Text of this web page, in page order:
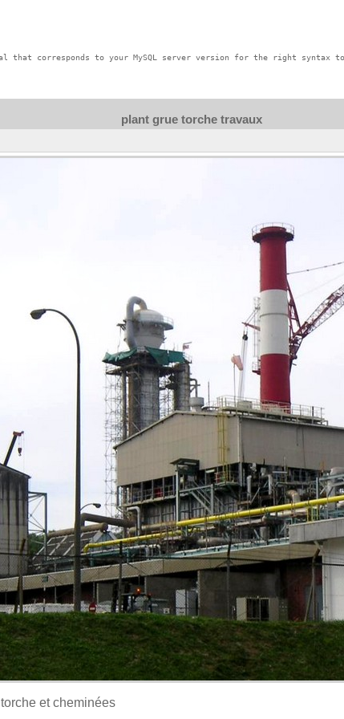
that corresponds to your MySQL server version for the right syntax
plant grue torche travaux
et cheminées